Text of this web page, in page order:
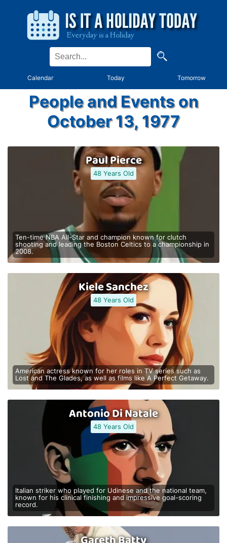
Calendar Today Tomorrow
People and Events on
October 13, 1977
Paul Pierce
48 Years Old
Ten-time NBA All-Star and champion known for clutch
shooting and leading the Boston Celtics to a championship in
2008.
Kiele Sanchez
48 Years Old
American actress known for her roles in TV series such as
Lost and The Glades, as well as films like A Perfect Getaway.
Antonio Di Natale
48 Years Old
Italian striker who played for Udinese and the national team,
known for his clinical finishing and impressive goal-scoring
record.